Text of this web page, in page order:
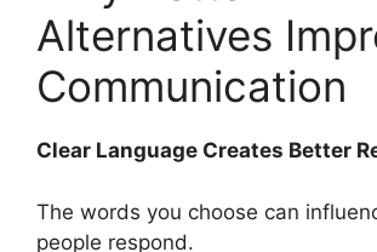
Alternatives
Communication
Clear Language Creates Better
The words you choose can
people respond.